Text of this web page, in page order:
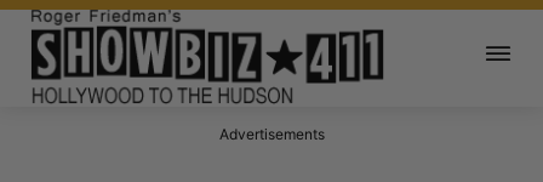
Advertisements